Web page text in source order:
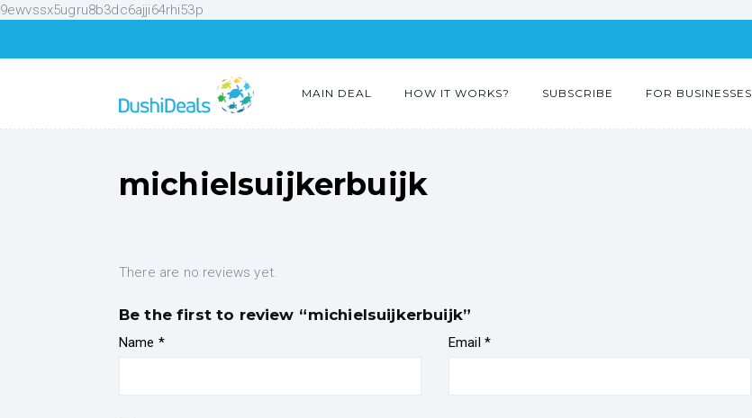
9ewvssx5ugru8b3dc6ajji64rhi53p
MAIN DEAL HOW IT WORKS? SUBSCRIBE FOR BUSINESSES
michielsuijkerbuijk
There are no reviews yet.
Be the first to review “michielsuijkerbuijk”
Name * Email *